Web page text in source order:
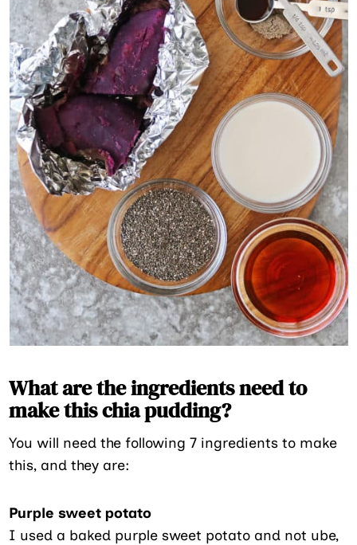
What are the ingredients need to
make this chia pudding?
You will need the following 7 ingredients to make
this, and they are:
Purple sweet potato
I used a baked purple sweet potato and not ube,